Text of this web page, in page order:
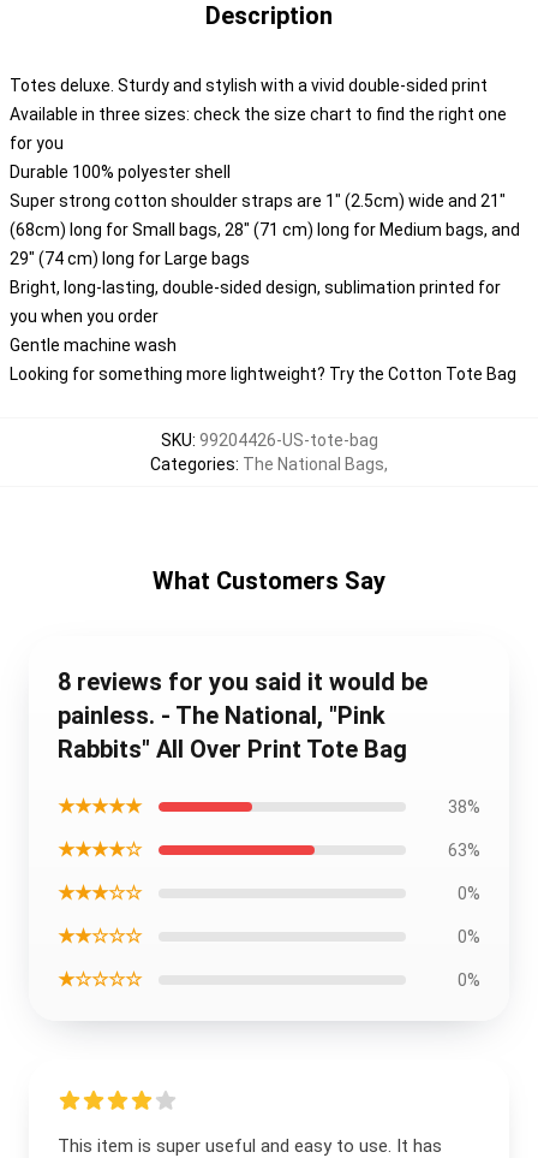
Description
Totes deluxe. Sturdy and stylish with a vivid double-sided print
Available in three sizes: check the size chart to find the right one
for you
Durable 100% polyester shell
Super strong cotton shoulder straps are 1" (2.5cm) wide and 21"
(68cm) long for Small bags, 28" (71 cm) long for Medium bags, and
29" (74 cm) long for Large bags
Bright, long-lasting, double-sided design, sublimation printed for
you when you order
Gentle machine wash
Looking for something more lightweight? Try the Cotton Tote Bag
SKU: 99204426-US-tote-bag
Categories: The National Bags,
What Customers Say
8 reviews for you said it would be
painless. - The National, "Pink
Rabbits" All Over Print Tote Bag
★★★★★ 38%
★★★★☆ 63%
★★★☆☆ 0%
★★☆☆☆ 0%
★☆☆☆☆ 0%
This item is super useful and easy to use. It has